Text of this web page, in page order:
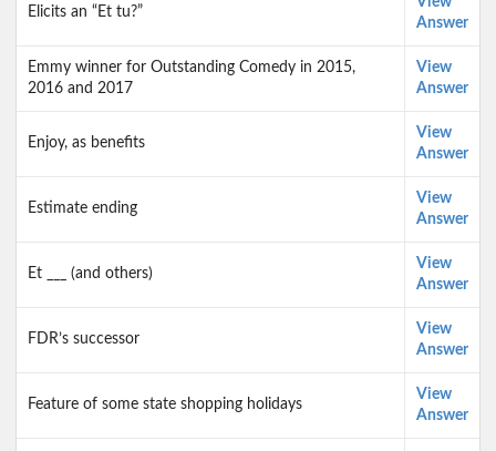
Elicits an “Et tu?”
Answer
Emmy winner for Outstanding Comedy in 2015,
2016 and 2017
View
Answer
Enjoy, as benefits
View
Answer
Estimate ending
View
Answer
Et ___ (and others)
View
Answer
FDR’s successor
View
Answer
Feature of some state shopping holidays
View
Answer